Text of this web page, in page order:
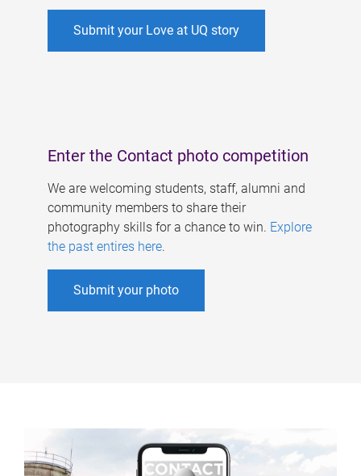
Submit your Love at UQ story
Enter the Contact photo competition
We are welcoming students, staff, alumni and
community members to share their
photography skills for a chance to win. Explore
the past entires here.
Submit your photo